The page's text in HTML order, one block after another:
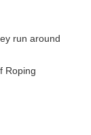
run around
Roping